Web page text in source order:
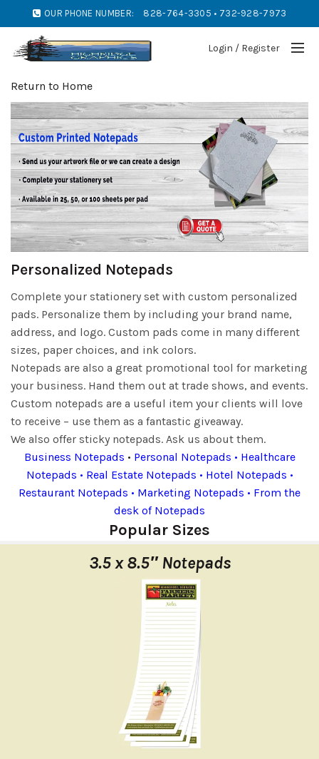
OUR PHONE NUMBER: 828-764-3305 • 732-928-7973
Login / Register
Return to Home
Personalized Notepads
Complete your stationery set with custom personalized
pads. Personalize them by including your brand name,
address, and logo. Custom pads come in many different
sizes, paper choices, and ink colors.
Notepads are also a great promotional tool for marketing
your business. Hand them out at trade shows, and events.
Custom notepads are a useful item your clients will love
to receive – use them as a fantastic giveaway.
We also offer sticky notepads. Ask us about them.
Business Notepads • Personal Notepads • Healthcare
Notepads • Real Estate Notepads • Hotel Notepads •
Restaurant Notepads • Marketing Notepads • From the
desk of Notepads
Popular Sizes
3.5 x 8.5″ Notepads